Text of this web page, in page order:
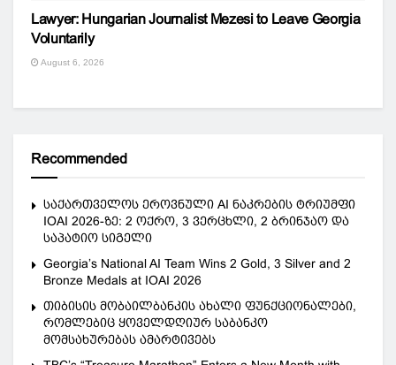
Lawyer: Hungarian Journalist Mezesi to Leave Georgia
Voluntarily
August 6, 2026
Recommended
საქართველოს ეროვნული AI ნაკრების ტრიუმფი
IOAI 2026-ზე: 2 ოქრო, 3 ვერცხლი, 2 ბრინჯაო და
საპატიო სიგელი
Georgia’s National AI Team Wins 2 Gold, 3 Silver and 2
Bronze Medals at IOAI 2026
თიბისის მობაილბანკის ახალი ფუნქციონალები,
რომლებიც ყოველდღიურ საბანკო
მომსახურებას ამარტივებს